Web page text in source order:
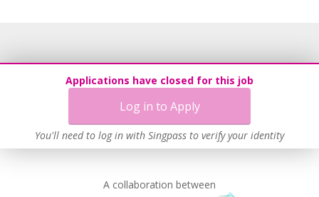
Applications have closed for this job
Log in to Apply
You'll need to log in with Singpass to verify your identity
A collaboration between